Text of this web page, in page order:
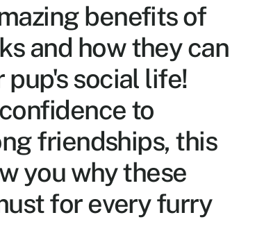
benefits of
and how they can
social life!
to
friendships, this
you why these
for every furry